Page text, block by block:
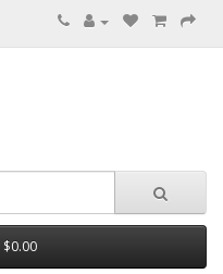
$0.00